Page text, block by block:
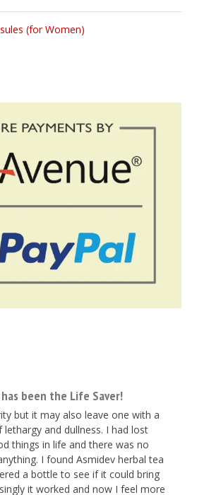
(for Women)
has been the Life Saver!
but it may also leave one with a
and dullness. I had lost
things in life and there was no
I found Asmidev herbal tea
a bottle to see if it could bring
it worked and now I feel more